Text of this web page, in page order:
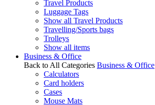
Travel Products
Luggage Tags
Show all Travel Products
Travelling/Sports bags
Trolleys
Show all items
Business & Office
Back to All Categories Business & Office
Calculators
Card holders
Cases
Mouse Mats